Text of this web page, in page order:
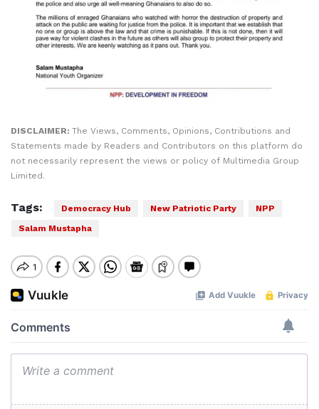
DISCLAIMER: The Views, Comments, Opinions, Contributions and
Statements made by Readers and Contributors on this platform do
not necessarily represent the views or policy of Multimedia Group
Limited.
Tags: Democracy Hub New Patriotic Party
NPP
Salam Mustapha